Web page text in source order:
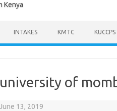
Kenya
INTAKES KMTC KUCCPS
of
13, 2019